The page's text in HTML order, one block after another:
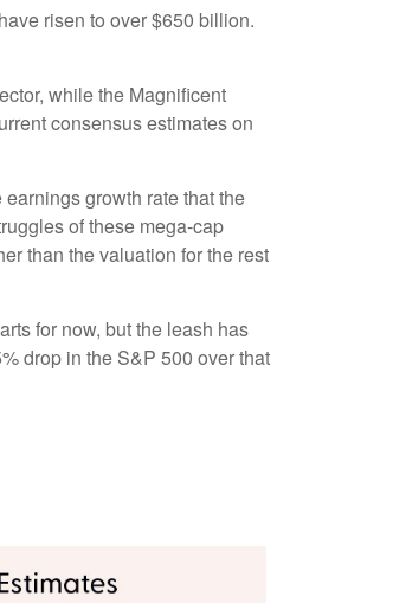
risen to over $650 billion.
while the Magnificent
consensus estimates on
growth rate that the
of these mega-cap
than the valuation for the rest
for now, but the leash has
drop in the S&P 500 over that